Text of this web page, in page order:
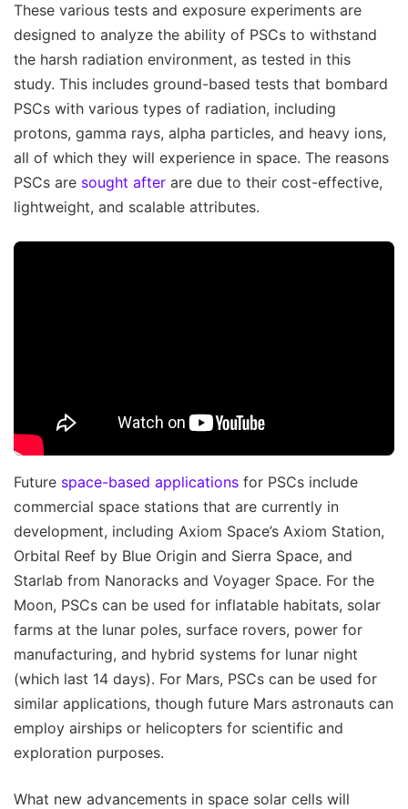
These various tests and exposure experiments are
designed to analyze the ability of PSCs to withstand
the harsh radiation environment, as tested in this
study. This includes ground-based tests that bombard
PSCs with various types of radiation, including
protons, gamma rays, alpha particles, and heavy ions,
all of which they will experience in space. The reasons
PSCs are sought after are due to their cost-effective,
lightweight, and scalable attributes.
Future space-based applications for PSCs include
commercial space stations that are currently in
development, including Axiom Space’s Axiom Station,
Orbital Reef by Blue Origin and Sierra Space, and
Starlab from Nanoracks and Voyager Space. For the
Moon, PSCs can be used for inflatable habitats, solar
farms at the lunar poles, surface rovers, power for
manufacturing, and hybrid systems for lunar night
(which last 14 days). For Mars, PSCs can be used for
similar applications, though future Mars astronauts can
employ airships or helicopters for scientific and
exploration purposes.
What new advancements in space solar cells will